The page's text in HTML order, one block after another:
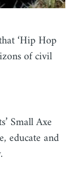
‘Hip Hop
of civil
Small Axe
educate and